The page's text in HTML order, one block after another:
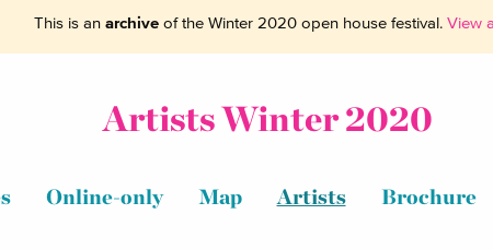
This is an archiveof the Winter 2020 open house festival. View
Artists Winter 2020
Online-only Map Artists Brochure